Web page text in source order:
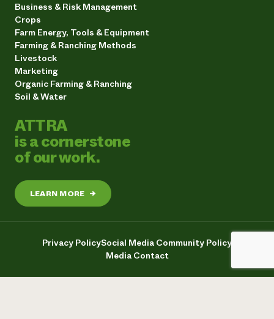
Business & Risk Management
Crops
Farm Energy, Tools & Equipment
Farming & Ranching Methods
Livestock
Marketing
Organic Farming & Ranching
Soil & Water
ATTRA
is a cornerstone
of our work.
LEARN MORE →
Privacy PolicySocial Media Community Policy
Media Contact